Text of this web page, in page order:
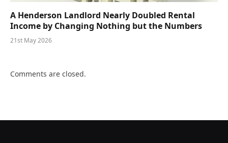
A Henderson Landlord Nearly Doubled Rental
Income by Changing Nothing but the Numbers
21st May 2026
Comments are closed.